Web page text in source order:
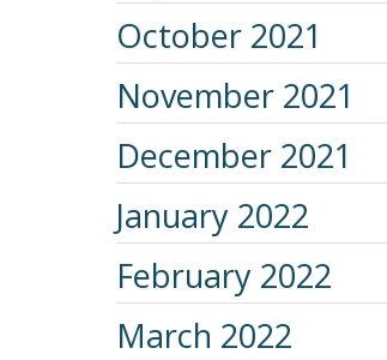
October 2021
November 2021
December 2021
January 2022
February 2022
March 2022